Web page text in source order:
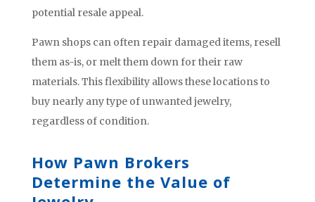
potential resale appeal.
Pawn shops can often repair damaged items, resell
them as-is, or melt them down for their raw
materials. This flexibility allows these locations to
buy nearly any type of unwanted jewelry,
regardless of condition.
How Pawn Brokers
Determine the Value of